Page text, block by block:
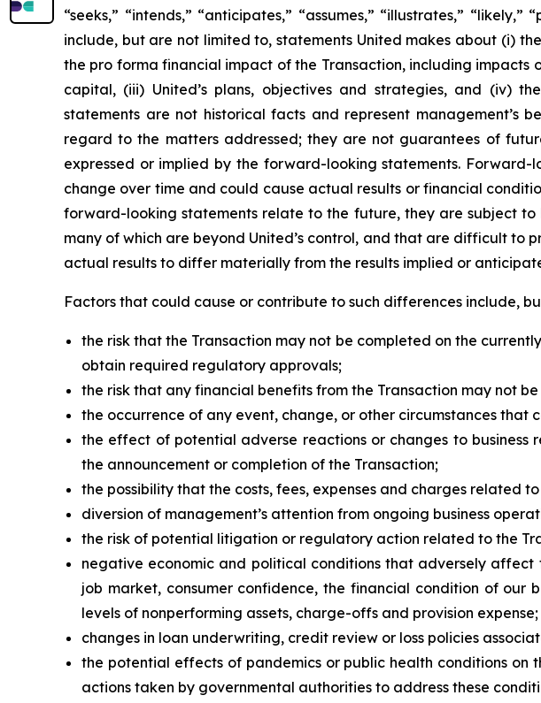
“seeks,” “intends,” “anticipates,” “assumes,” “illustrates,”
include, but are not limited to, statements United makes about (i)
the pro forma financial impact of the Transaction, including impacts
capital, (iii) United’s plans, objectives and strategies, and (iv)
statements are not historical facts and represent management’s
regard to the matters addressed; they are not guarantees of
expressed or implied by the forward-looking statements.
change over time and could cause actual results or financial
forward-looking statements relate to the future, they are subject to
many of which are beyond United’s control, and that are difficult
actual results to differ materially from the results implied or
Factors that could cause or contribute to such differences include,
the risk that the Transaction may not be completed on the
obtain required regulatory approvals;
the risk that any financial benefits from the Transaction may not
the occurrence of any event, change, or other circumstances
the effect of potential adverse reactions or changes to business
the announcement or completion of the Transaction;
the possibility that the costs, fees, expenses and charges
diversion of management’s attention from ongoing business
the risk of potential litigation or regulatory action related to the
negative economic and political conditions that adversely affect
job market, consumer confidence, the financial condition of our
levels of nonperforming assets, charge-offs and provision expense;
changes in loan underwriting, credit review or loss policies
the potential effects of pandemics or public health conditions on
actions taken by governmental authorities to address these